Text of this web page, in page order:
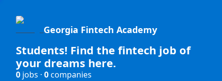
Georgia Fintech Academy
Students! Find the fintech job of
your dreams here.
0 jobs · 0companies